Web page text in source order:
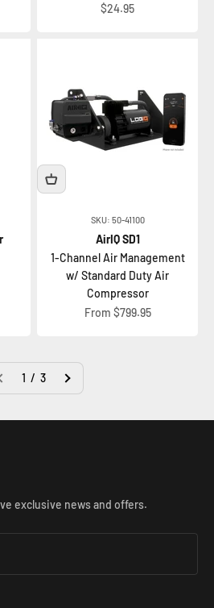
Sale price
$24.95
SKU: 50-41100
AirIQ SD1
1-Channel Air Management
w/ Standard Duty Air
Compressor
Sale price
From $799.95
1 / 3
exclusive news and offers.